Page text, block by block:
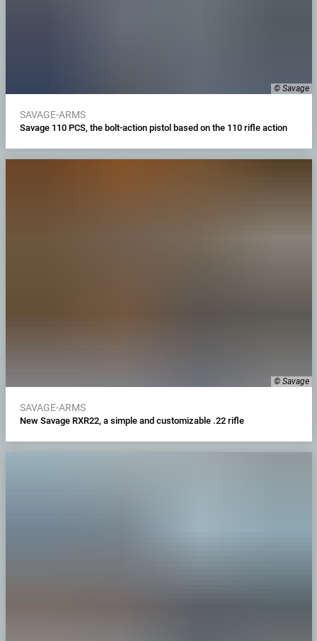
© Savage
SAVAGE-ARMS
Savage 110 PCS, the bolt-action pistol based on the 110 rifle action
© Savage
SAVAGE-ARMS
New Savage RXR22, a simple and customizable .22 rifle